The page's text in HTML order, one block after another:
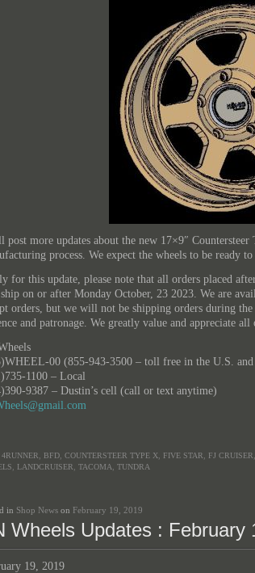
post more updates about the new 17×9″
process. We expect the wheels to be ready
for this update, please note that all orders placed
on or after Monday October, 23 2023. We are
orders, but we will not be shipping orders during
and patronage. We greatly value and appreciate all
00 (855-943-3500 – toll free in the U.S. and
1100 – Local
9387 – Dustin’s cell (call or text anytime)
4RUNNER BFD COUNTERSTEER TYPE X FIVE STAR FJ CRUISER
LANDCRUISER TACOMA TUNDRA
in Shop News on February 19, 2019
Wheels Updates : February
19, 2019